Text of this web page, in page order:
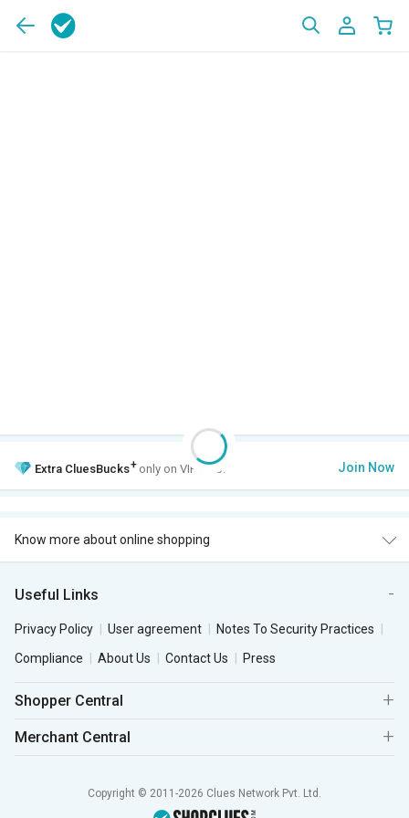
Extra CluesBucks+ only on VIP Club. Join Now
Know more about online shopping
Useful Links
Privacy Policy User agreement
Notes To Security Practices
Compliance
About Us Contact Us Press
Shopper Central
Merchant Central
Copyright © 2011-2026 Clues Network Pvt. Ltd.